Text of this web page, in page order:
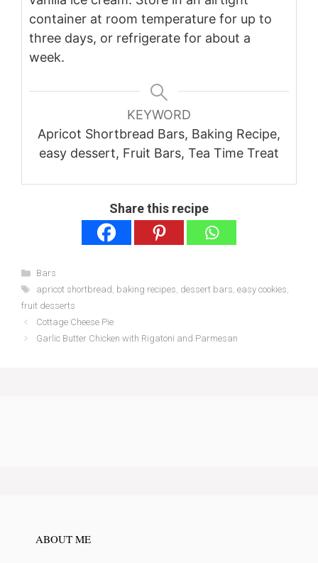
container at room temperature for up to
three days, or refrigerate for about a
week.
KEYWORD
Apricot Shortbread Bars, Baking Recipe,
easy dessert, Fruit Bars, Tea Time Treat
Share this recipe
Categories
Bars
Tags
apricot shortbread, baking recipes, dessert bars, easy cookies,
fruit desserts
Cottage Cheese Pie
Garlic Butter Chicken with Rigatoni and Parmesan
ABOUT ME